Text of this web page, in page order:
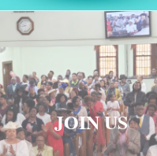
JOIN US
JOIN US